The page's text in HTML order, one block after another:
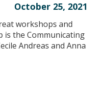
October 25, 2021
workshops and
is the Communicating
Andreas and Anna